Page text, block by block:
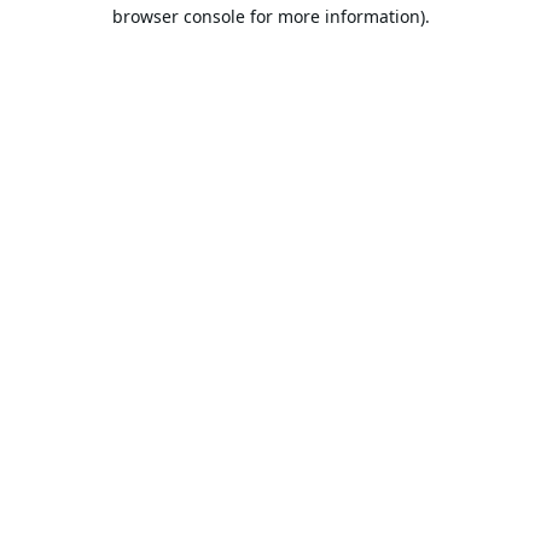
browser console for more information).